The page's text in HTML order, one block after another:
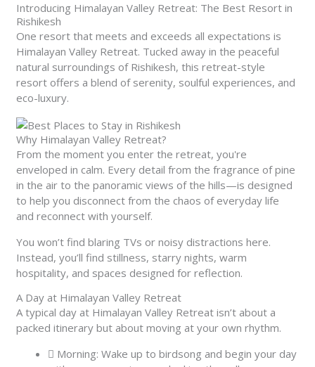
Introducing Himalayan Valley Retreat: The Best Resort in
Rishikesh
One resort that meets and exceeds all expectations is
Himalayan Valley Retreat. Tucked away in the peaceful
natural surroundings of Rishikesh, this retreat-style
resort offers a blend of serenity, soulful experiences, and
eco-luxury.
Why Himalayan Valley Retreat?
From the moment you enter the retreat, you're
enveloped in calm. Every detail from the fragrance of pine
in the air to the panoramic views of the hills—is designed
to help you disconnect from the chaos of everyday life
and reconnect with yourself.
You won’t find blaring TVs or noisy distractions here.
Instead, you’ll find stillness, starry nights, warm
hospitality, and spaces designed for reflection.
A Day at Himalayan Valley Retreat
A typical day at Himalayan Valley Retreat isn’t about a
packed itinerary but about moving at your own rhythm.
Morning: Wake up to birdsong and begin your day